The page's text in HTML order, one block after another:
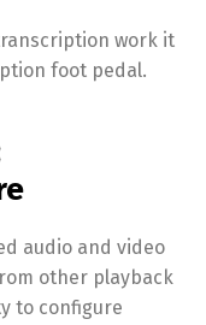
work it
foot pedal.
audio and video
other playback
to configure